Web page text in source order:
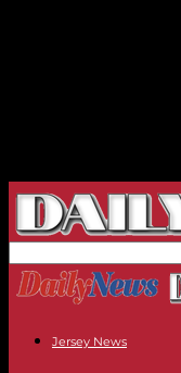
Jersey News